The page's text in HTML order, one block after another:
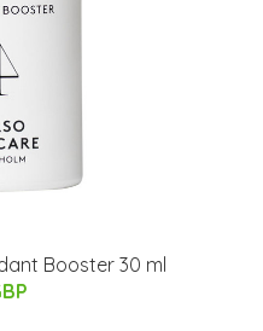
Booster 30 ml